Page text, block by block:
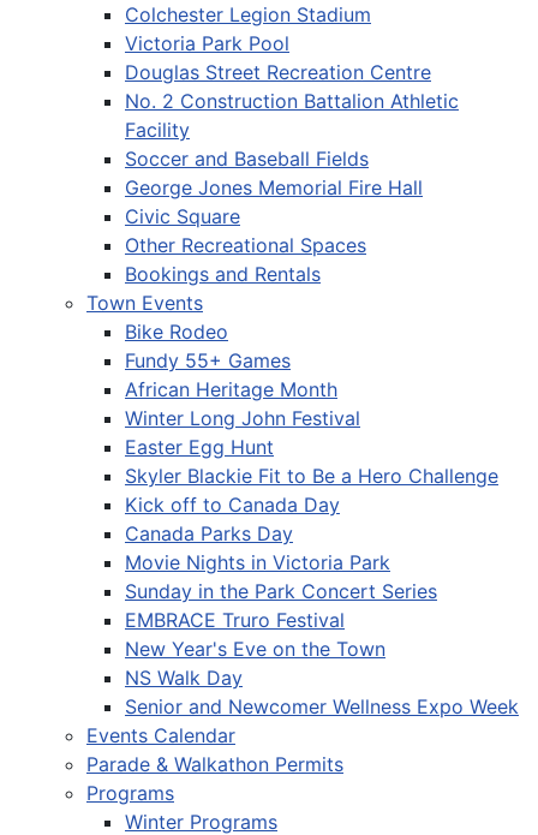
Colchester Legion Stadium
Victoria Park Pool
Douglas Street Recreation Centre
No. 2 Construction Battalion Athletic
Facility
Soccer and Baseball Fields
George Jones Memorial Fire Hall
Civic Square
Other Recreational Spaces
Bookings and Rentals
Town Events
Bike Rodeo
Fundy 55+ Games
African Heritage Month
Winter Long John Festival
Easter Egg Hunt
Skyler Blackie Fit to Be a Hero Challenge
Kick off to Canada Day
Canada Parks Day
Movie Nights in Victoria Park
Sunday in the Park Concert Series
EMBRACE Truro Festival
New Year's Eve on the Town
NS Walk Day
Senior and Newcomer Wellness Expo Week
Events Calendar
Parade & Walkathon Permits
Programs
Winter Programs